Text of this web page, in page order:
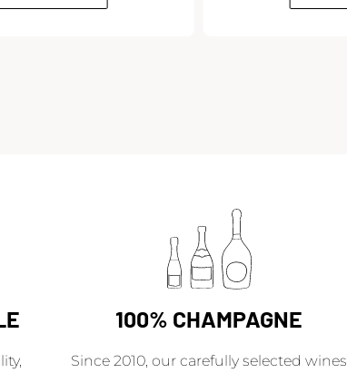
100% CHAMPAGNE
Since 2010, our carefully selected wines